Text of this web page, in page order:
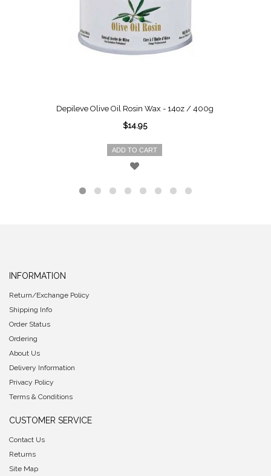
Depileve Olive Oil Rosin Wax - 14oz / 400g
$14.95
ADD TO CART
INFORMATION
Return/Exchange Policy
Shipping Info
Order Status
Ordering
About Us
Delivery Information
Privacy Policy
Terms & Conditions
CUSTOMER SERVICE
Contact Us
Returns
Site Map